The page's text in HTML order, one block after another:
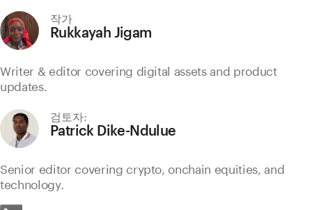
작가
Rukkayah Jigam
Writer & editor covering digital assets and product
updates.
검토자:
Patrick Dike-Ndulue
Senior editor covering crypto, onchain equities, and
technology.